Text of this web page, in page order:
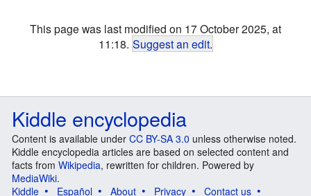
This page was last modified on 17 October 2025, at
11:18. Suggest an edit.
Kiddle encyclopedia
Content is available under CC BY-SA 3.0 unless otherwise noted.
Kiddle encyclopedia articles are based on selected content and
facts from Wikipedia, rewritten for children. Powered by
MediaWiki.
Kiddle
Español About Privacy Contact us